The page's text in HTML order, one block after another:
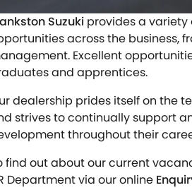
STOCK SPECIALS
ROADSIDE ASSISTANCE
WARRANTY
ACCESSORIES
GENUINE PARTS
MAP UPDATES
FINANCE
FINANCE
FINANCE CALCULATOR
COMPANY
CONTACT US
MEET THE TEAM
ABOUT US
Suzuki provides a
across the business,
Excellent
and apprentices.
dealership prides itself on the
strives to continually support
throughout their
find out about our current
Department via our online